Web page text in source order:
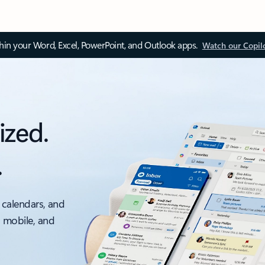
your Word, Excel, PowerPoint, and Outlook apps. Watch our
and
and